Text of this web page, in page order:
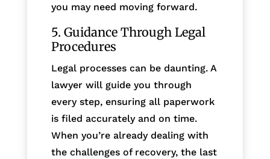
you may need moving forward.
5. Guidance Through Legal
Procedures
Legal processes can be daunting. A
lawyer will guide you through
every step, ensuring all paperwork
is filed accurately and on time.
When you’re already dealing with
the challenges of recovery, the last